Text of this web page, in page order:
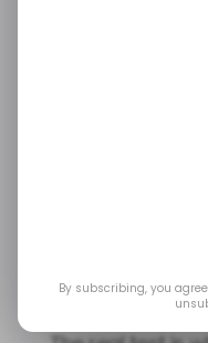
By subscribing, you